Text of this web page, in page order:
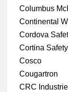
Columbus
Continental
Cordova
Cortina
Cosco
Cougartron
CRC